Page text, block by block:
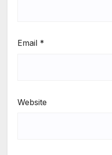
Email *
Website